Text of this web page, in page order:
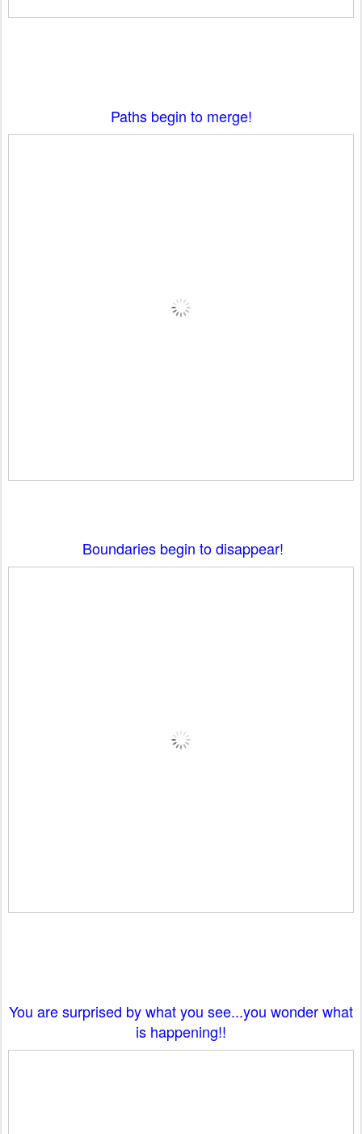
Paths begin to merge!
Boundaries begin to disappear!
You are surprised by what you see...you wonder what
is happening!!